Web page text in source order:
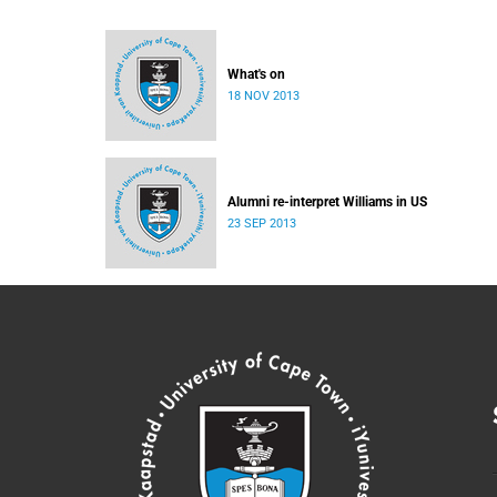
What's on
18 NOV 2013
Alumni re-interpret Williams in US
23 SEP 2013